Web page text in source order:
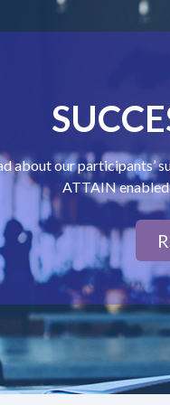
about our participants’
ATTAIN